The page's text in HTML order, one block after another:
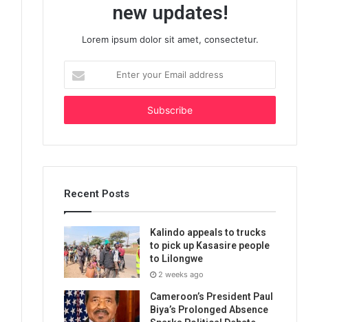
new updates!
Lorem ipsum dolor sit amet, consectetur.
your
Email
Recent Posts
Kalindo appeals to trucks
to pick up Kasasire people
to Lilongwe
2 weeks ago
Cameroon’s President Paul
Biya’s Prolonged Absence